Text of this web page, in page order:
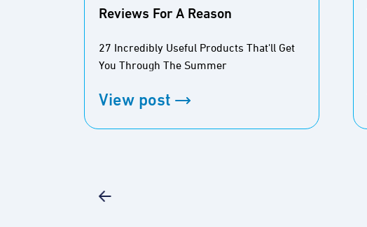
Reviews For A Reason
27 Incredibly Useful Products That'll Get
You Through The Summer
View post